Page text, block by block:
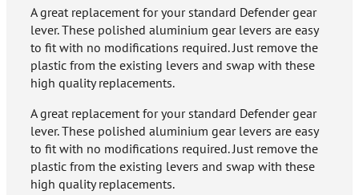
A great replacement for your standard Defender gear
lever. These polished aluminium gear levers are easy
to fit with no modifications required. Just remove the
plastic from the existing levers and swap with these
high quality replacements.
A great replacement for your standard Defender gear
lever. These polished aluminium gear levers are easy
to fit with no modifications required. Just remove the
plastic from the existing levers and swap with these
high quality replacements.